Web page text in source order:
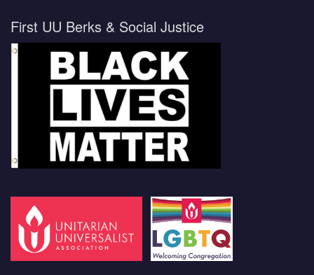
First UU Berks & Social Justice